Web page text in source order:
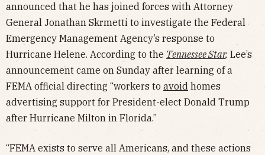
announced that he has joined forces with Attorney
General Jonathan Skrmetti to investigate the Federal
Emergency Management Agency’s response to
Hurricane Helene. According to the Tennessee Star, Lee’s
announcement came on Sunday after learning of a
FEMA official directing “workers to avoid homes
advertising support for President-elect Donald Trump
after Hurricane Milton in Florida.”
“FEMA exists to serve all Americans, and these actions